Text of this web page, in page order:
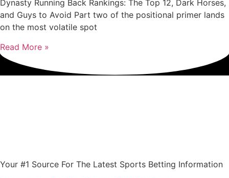
Dynasty Running Back Rankings: The Top 12, Dark Horses,
and Guys to Avoid Part two of the positional primer lands
on the most volatile spot
Read More »
Your #1 Source For The Latest Sports Betting Information